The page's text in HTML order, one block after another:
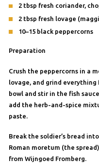
2 tbsp fresh coriander,
2 tbsp fresh lovage
10–15 black peppercorns
Preparation
Crush the peppercorns in a
lovage, and grind everything
bowl and stir in the fish
add the herb-and-spice
paste.
Break the soldier’s bread
Roman moretum (the
from Wijngoed Fromberg.